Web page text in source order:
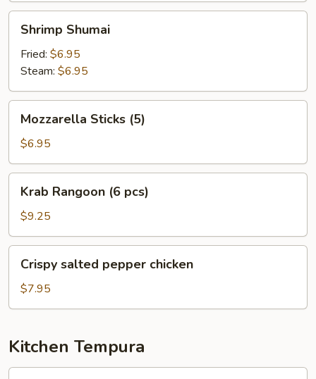
Shumai
Shrimp Shumai
Fried: $6.95
Steam: $6.95
Sticks
(5)
Mozzarella Sticks (5)
$6.95
Rangoon
pcs)
Krab Rangoon (6 pcs)
$9.25
salted
pepper
chicken
Crispy salted pepper chicken
$7.95
Kitchen Tempura